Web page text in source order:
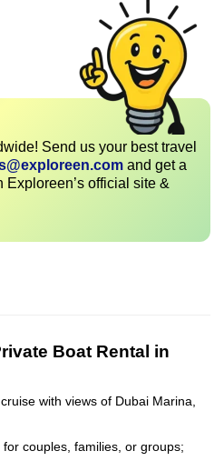
Send us your best travel
and get a
official site &
Boat Rental in
with views of Dubai Marina,
couples, families, or groups;